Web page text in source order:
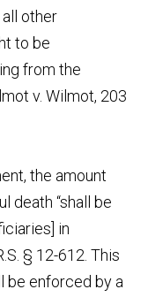
other
to be
from the
v. Wilmot, 203
the amount
death “shall be
in
§ 12-612. This
be enforced by a